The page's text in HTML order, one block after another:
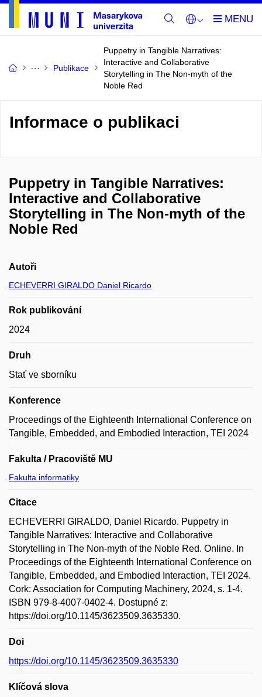
Publikace
Puppetry in Tangible Narratives:
Interactive and Collaborative
Storytelling in The Non-myth of the
Noble Red
Informace o publikaci
Puppetry in Tangible Narratives:
Interactive and Collaborative
Storytelling in The Non-myth of the
Noble Red
Autoři
ECHEVERRI GIRALDO Daniel Ricardo
Rok publikování
2024
Druh
Stať ve sborníku
Konference
Proceedings of the Eighteenth International Conference on
Tangible, Embedded, and Embodied Interaction, TEI 2024
Fakulta / Pracoviště MU
Fakulta informatiky
Citace
ECHEVERRI GIRALDO, Daniel Ricardo. Puppetry in
Tangible Narratives: Interactive and Collaborative
Storytelling in The Non-myth of the Noble Red. Online. In
Proceedings of the Eighteenth International Conference on
Tangible, Embedded, and Embodied Interaction, TEI 2024.
Cork: Association for Computing Machinery, 2024, s. 1-4.
ISBN 979-8-4007-0402-4. Dostupné z:
https://doi.org/10.1145/3623509.3635330.
Doi
https://doi.org/10.1145/3623509.3635330
Klíčová slova